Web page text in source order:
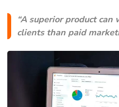
“A superior product can
clients than paid